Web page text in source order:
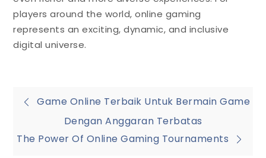
players around the world, online gaming
represents an exciting, dynamic, and inclusive
digital universe.
Post
navigation
Game Online Terbaik Untuk Bermain Game
Dengan Anggaran Terbatas
The Power Of Online Gaming Tournaments